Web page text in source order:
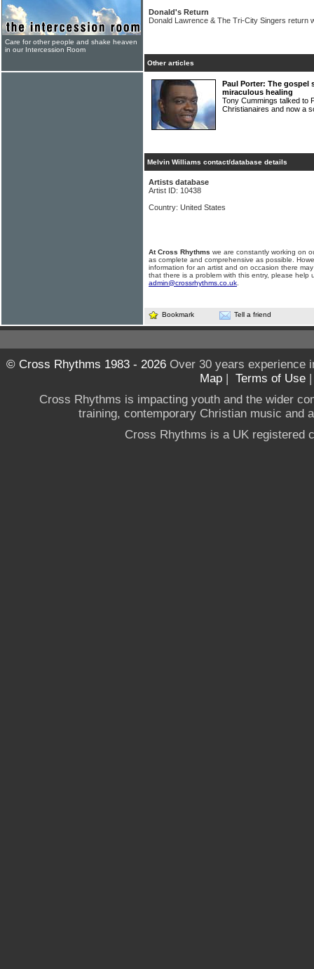
Donald's Return
Donald Lawrence & The Tri-City Singers return
Other articles
Paul Porter: The gospel
miraculous healing
Tony Cummings talked to
Christianaires and now a
Melvin Williams contact/database details
Artists database
Artist ID: 10438
Country: United States
At Cross Rhythms we are constantly working on
as complete and comprehensive as possible.
information for an artist and on occasion there
that there is a problem with this entry, please help
admin@crossrhythms.co.uk
Bookmark Tell a friend
Care for other people and shake heaven
in our Intercession Room
© Cross Rhythms 1983 - 2026Over 30 years experience
Map | Terms of Use
Cross Rhythms is impacting youth and the wider
training, contemporary Christian music and
Cross Rhythms is a UK registered